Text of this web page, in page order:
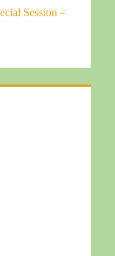
Session –